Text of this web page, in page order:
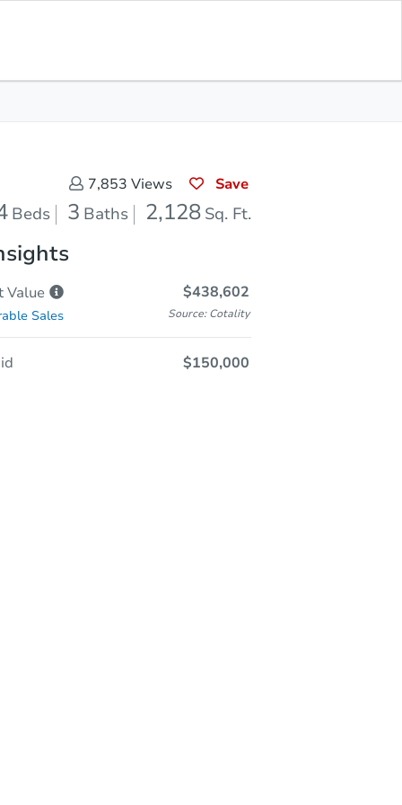
7,853 Views Save
Beds 3 Baths 2,128 Sq. Ft.
Value $438,602
Sales Source: Cotality
$150,000